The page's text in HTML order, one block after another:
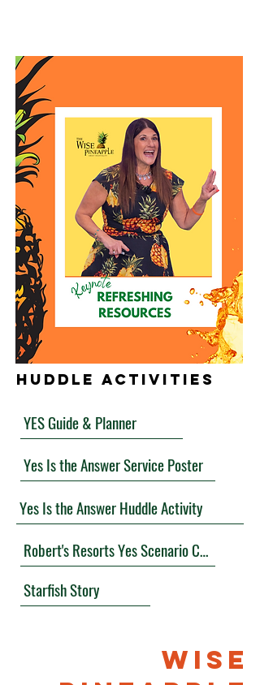
HUddle activities
YES Guide & Planner
Yes Is the Answer Service Poster
Yes Is the Answer Huddle Activity
Robert's Resorts Yes Scenario Cards
Starfish Story
WISE